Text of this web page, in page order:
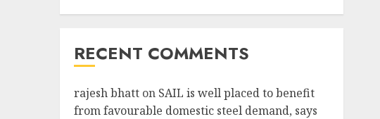
RECENT COMMENTS
rajesh bhatton SAIL is well placed to benefit
from favourable domestic steel demand, says